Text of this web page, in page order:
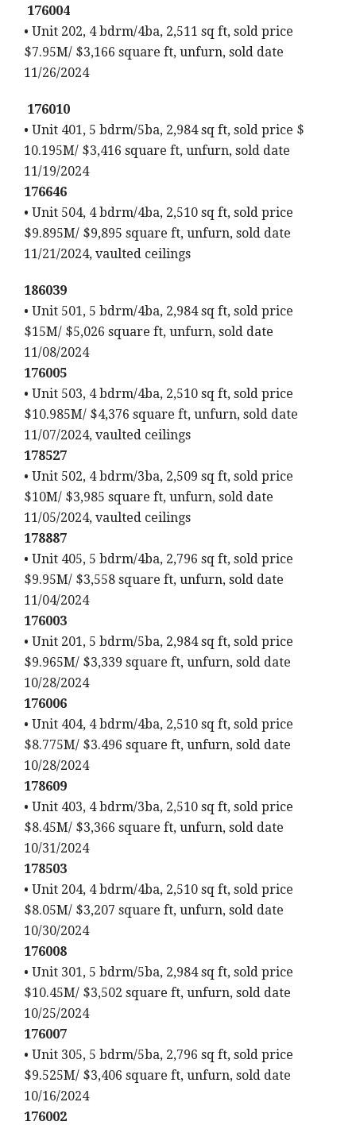
176004
• Unit 202, 4 bdrm/4ba, 2,511 sq ft, sold price
$7.95M/ $3,166 square ft, unfurn, sold date
11/26/2024
176010
• Unit 401, 5 bdrm/5ba, 2,984 sq ft, sold price $
10.195M/ $3,416 square ft, unfurn, sold date
11/19/2024
176646
• Unit 504, 4 bdrm/4ba, 2,510 sq ft, sold price
$9.895M/ $9,895 square ft, unfurn, sold date
11/21/2024, vaulted ceilings
186039
• Unit 501, 5 bdrm/4ba, 2,984 sq ft, sold price
$15M/ $5,026 square ft, unfurn, sold date
11/08/2024
176005
• Unit 503, 4 bdrm/4ba, 2,510 sq ft, sold price
$10.985M/ $4,376 square ft, unfurn, sold date
11/07/2024, vaulted ceilings
178527
• Unit 502, 4 bdrm/3ba, 2,509 sq ft, sold price
$10M/ $3,985 square ft, unfurn, sold date
11/05/2024, vaulted ceilings
178887
• Unit 405, 5 bdrm/4ba, 2,796 sq ft, sold price
$9.95M/ $3,558 square ft, unfurn, sold date
11/04/2024
176003
• Unit 201, 5 bdrm/5ba, 2,984 sq ft, sold price
$9.965M/ $3,339 square ft, unfurn, sold date
10/28/2024
176006
• Unit 404, 4 bdrm/4ba, 2,510 sq ft, sold price
$8.775M/ $3.496 square ft, unfurn, sold date
10/28/2024
178609
• Unit 403, 4 bdrm/3ba, 2,510 sq ft, sold price
$8.45M/ $3,366 square ft, unfurn, sold date
10/31/2024
178503
• Unit 204, 4 bdrm/4ba, 2,510 sq ft, sold price
$8.05M/ $3,207 square ft, unfurn, sold date
10/30/2024
176008
• Unit 301, 5 bdrm/5ba, 2,984 sq ft, sold price
$10.45M/ $3,502 square ft, unfurn, sold date
10/25/2024
176007
• Unit 305, 5 bdrm/5ba, 2,796 sq ft, sold price
$9.525M/ $3,406 square ft, unfurn, sold date
10/16/2024
176002